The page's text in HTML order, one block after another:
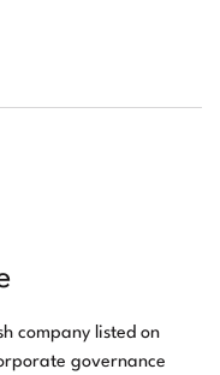
company listed on
governance